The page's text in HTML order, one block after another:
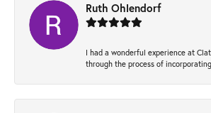
Ruth Ohlendorf
I had a wonderful experience at
through the process of